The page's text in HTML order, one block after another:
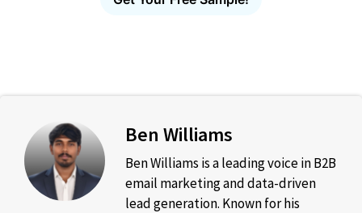
Ben Williams
Ben Williams is a leading voice in B2B
email marketing and data-driven
lead generation. Known for his